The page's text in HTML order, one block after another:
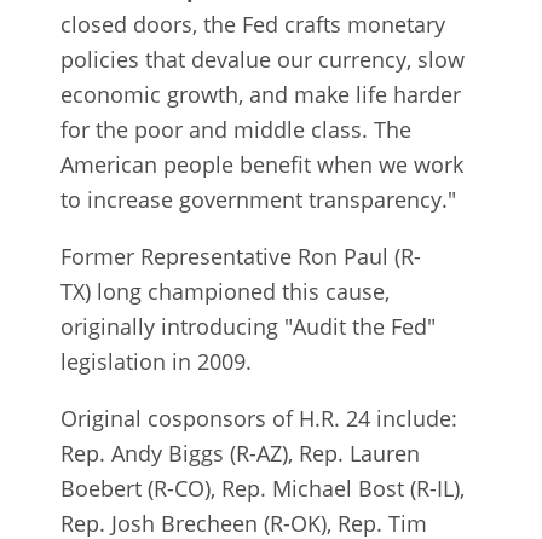
closed doors, the Fed crafts monetary
policies that devalue our currency, slow
economic growth, and make life harder
for the poor and middle class. The
American people benefit when we work
to increase government transparency."
Former Representative Ron Paul (R-
TX) long championed this cause,
originally introducing "Audit the Fed"
legislation in 2009.
Original cosponsors of H.R. 24 include:
Rep. Andy Biggs (R-AZ), Rep. Lauren
Boebert (R-CO), Rep. Michael Bost (R-IL),
Rep. Josh Brecheen (R-OK), Rep. Tim